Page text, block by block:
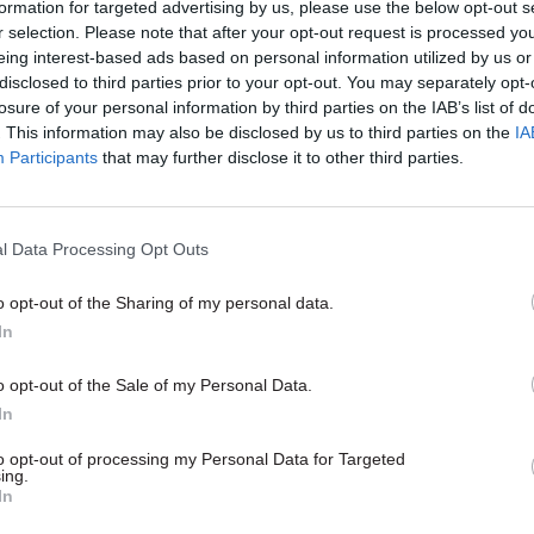
for targeted advertising by us, please use the below opt-out
selection. Please note that after your opt-out request is processed
interest-based ads based on personal information utilized by us
to third parties prior to your opt-out. You may separately
of your personal information by third parties on the IAB’s list of
This information may also be disclosed by us to third parties on the
Participants that may further disclose it to other third parties.
Data Processing Opt Outs
opt-out of the Sharing of my personal data.
opt-out of the Sale of my Personal Data.
opt-out of processing my Personal Data for Targeted
making brave choices':
MacDonald on HMRC's
transformation journey
byCSW staff
that that is a sign of distress. It’s not
non-payment,” he said.
are often compliantly filing their returns,
then are not paying it because they’re finding that
HMRC and private debt-collection agencies the